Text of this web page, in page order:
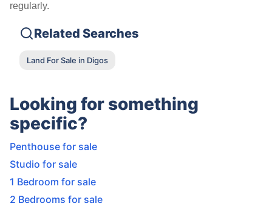
regularly.
Related Searches
Land For Sale in Digos
Looking for something
specific?
Penthouse for sale
Studio for sale
1 Bedroom for sale
2 Bedrooms for sale